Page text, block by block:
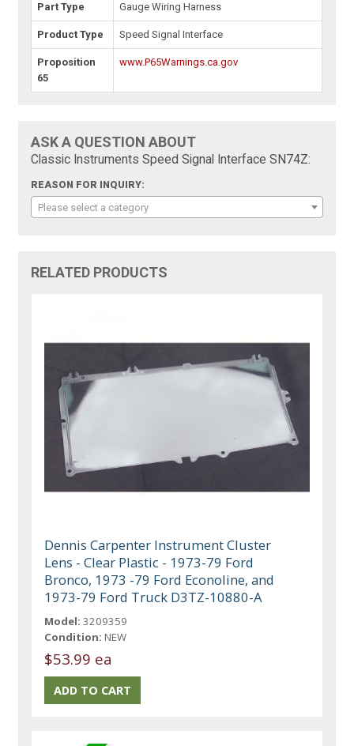
Part Type Gauge Wiring Harness
Product Type Speed Signal Interface
Proposition
65
www.P65Warnings.ca.gov
ASK A QUESTION ABOUT
Classic Instruments Speed Signal Interface SN74Z:
REASON FOR INQUIRY:
Please select a category
RELATED PRODUCTS
Dennis Carpenter Instrument Cluster
Lens - Clear Plastic - 1973-79 Ford
Bronco, 1973 -79 Ford Econoline, and
1973-79 Ford Truck D3TZ-10880-A
Model: 3209359
Condition: NEW
$53.99 ea